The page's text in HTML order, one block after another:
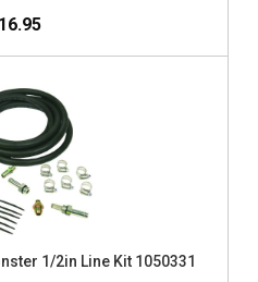
1/2in Line Kit 1050331